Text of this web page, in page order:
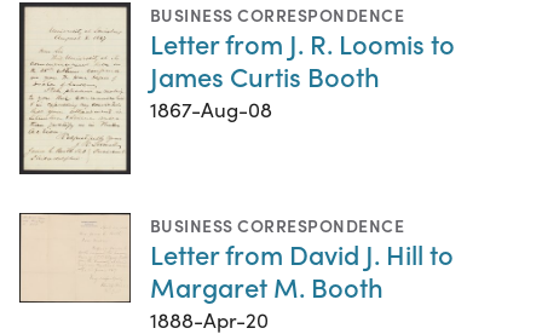
BUSINESS CORRESPONDENCE
Letter from J. R. Loomis to
James Curtis Booth
1867-Aug-08
BUSINESS CORRESPONDENCE
Letter from David J. Hill to
Margaret M. Booth
1888-Apr-20